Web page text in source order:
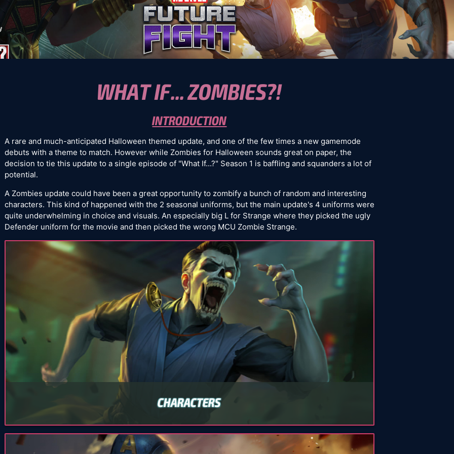
WHAT IF... ZOMBIES?!
INTRODUCTION
A rare and much-anticipated Halloween themed update, and one of the few times a new gamemode
debuts with a theme to match. However while Zombies for Halloween sounds great on paper, the
decision to tie this update to a single episode of "What If...?" Season 1 is baffling and squanders a lot of
potential.
A Zombies update could have been a great opportunity to zombify a bunch of random and interesting
characters. This kind of happened with the 2 seasonal uniforms, but the main update's 4 uniforms were
quite underwhelming in choice and visuals. An especially big L for Strange where they picked the ugly
Defender uniform for the movie and then picked the wrong MCU Zombie Strange.
CHARACTERS